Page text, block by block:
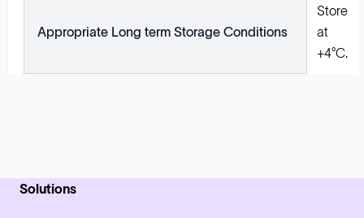
Appropriate Long term Storage Conditions
Store
at
+4°C.
Solutions